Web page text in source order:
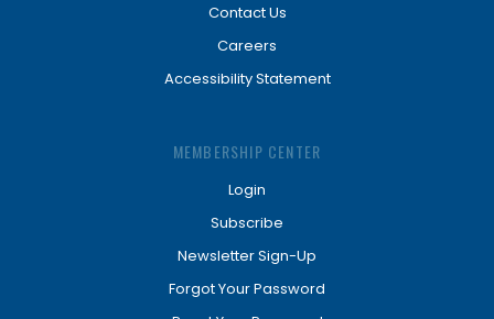
Contact Us
Careers
Accessibility Statement
MEMBERSHIP CENTER
Login
Subscribe
Newsletter Sign-Up
Forgot Your Password